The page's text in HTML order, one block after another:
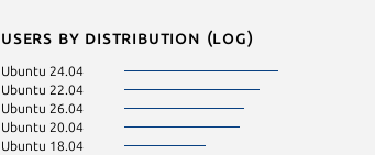
Users by distribution (log)
Ubuntu 24.04
Ubuntu 22.04
Ubuntu 26.04
Ubuntu 20.04
Ubuntu 18.04